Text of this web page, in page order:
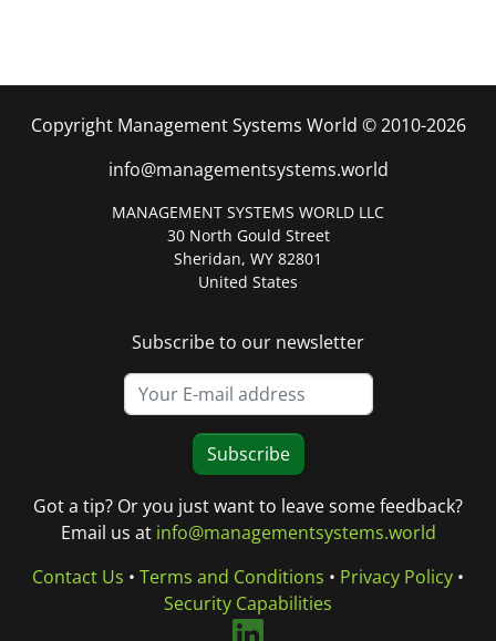
Copyright Management Systems World © 2010-2026
info@managementsystems.world
MANAGEMENT SYSTEMS WORLD LLC
30 North Gould Street
Sheridan, WY 82801
United States
Subscribe to our newsletter
Subscribe
Got a tip? Or you just want to leave some feedback?
Email us at info@managementsystems.world
Contact Us • Terms and Conditions • Privacy Policy •
Security Capabilities